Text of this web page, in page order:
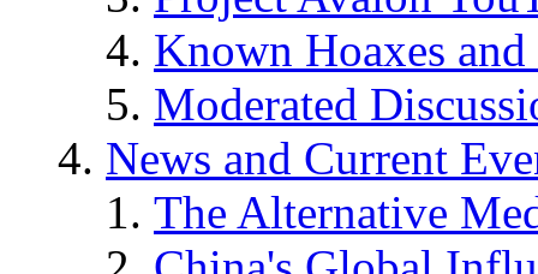
Known Hoaxes
Moderated
News and Current
The Alternative